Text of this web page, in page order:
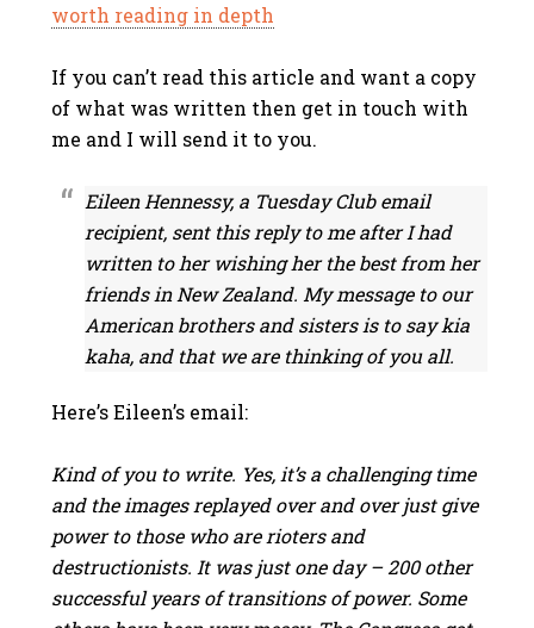
worth reading in depth
If you can’t read this article and want a copy
of what was written then get in touch with
me and I will send it to you.
Eileen Hennessy, a Tuesday Club email
recipient, sent this reply to me after I had
written to her wishing her the best from her
friends in New Zealand. My message to our
American brothers and sisters is to say kia
kaha, and that we are thinking of you all.
Here’s Eileen’s email:
Kind of you to write. Yes, it’s a challenging time
and the images replayed over and over just give
power to those who are rioters and
destructionists. It was just one day – 200 other
successful years of transitions of power. Some